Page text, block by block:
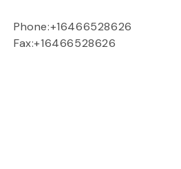
Phone:+16466528626
Fax:+16466528626